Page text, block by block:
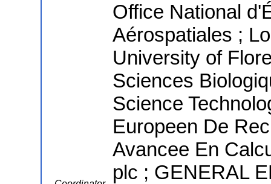
Office National
Aérospatiales ;
University of
Sciences
Science
Europeen De
Avancee En
plc ; GENERAL